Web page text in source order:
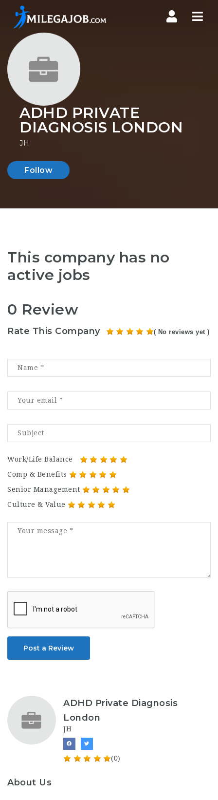
ADHD PRIVATE
DIAGNOSIS LONDON
JH
Follow
This company has no
active jobs
0 Review
Rate This Company ( No reviews yet )
Work/Life Balance
Comp & Benefits
Senior Management
Culture & Value
Post a Review
ADHD Private Diagnosis
London
JH
(0)
About Us